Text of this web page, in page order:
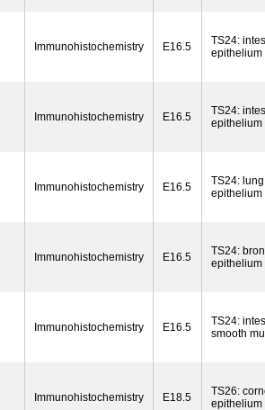
Immunohistochemistry E16.5
TS24:
epithelium
Immunohistochemistry E16.5
TS24:
epithelium
Immunohistochemistry E16.5
TS24: lung
epithelium
Immunohistochemistry E16.5
TS24:
epithelium
Immunohistochemistry E16.5
TS24:
smooth
Immunohistochemistry E18.5
TS26:
epithelium